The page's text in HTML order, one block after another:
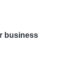
business